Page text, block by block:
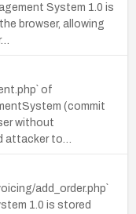
System 1.0 is
browser, allowing
of
(commit
without
attacker to…
add_order.php`
1.0 is stored